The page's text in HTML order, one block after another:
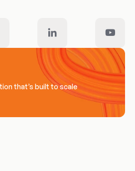
that’s built to scale